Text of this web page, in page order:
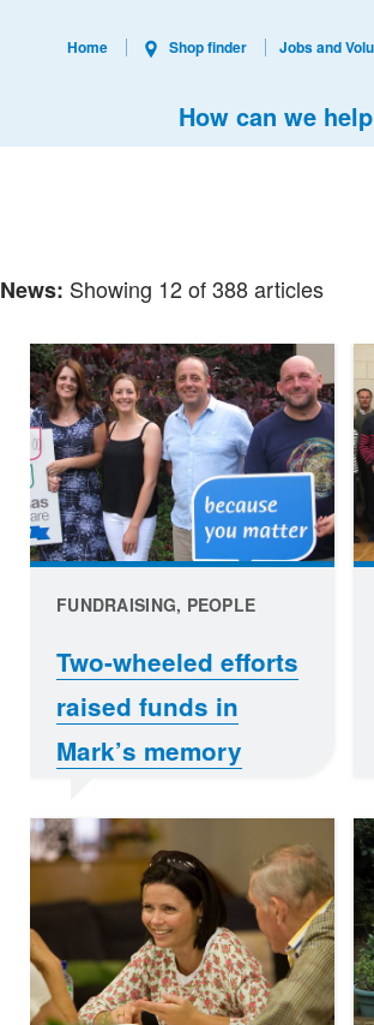
How can we help
Home Shop finder Jobs and
News: Showing 12 of 388 articles
FUNDRAISING, PEOPLE
Two-wheeled efforts
raised funds in
Mark’s memory